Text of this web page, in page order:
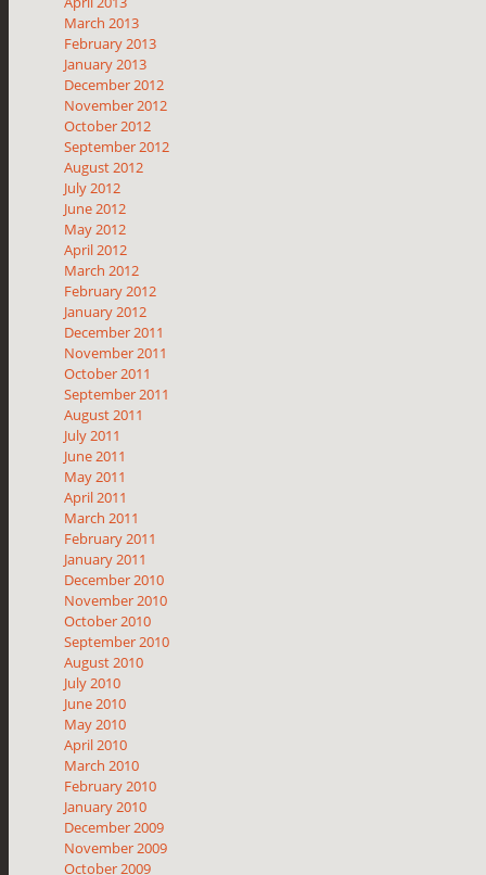
March 2013
February 2013
January 2013
December 2012
November 2012
October 2012
September 2012
August 2012
July 2012
June 2012
May 2012
April 2012
March 2012
February 2012
January 2012
December 2011
November 2011
October 2011
September 2011
August 2011
July 2011
June 2011
May 2011
April 2011
March 2011
February 2011
January 2011
December 2010
November 2010
October 2010
September 2010
August 2010
July 2010
June 2010
May 2010
April 2010
March 2010
February 2010
January 2010
December 2009
November 2009
October 2009